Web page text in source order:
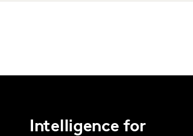
Intelligence for